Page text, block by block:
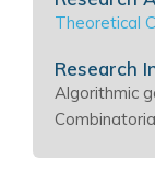
Theoretical
Research
Algorithmic